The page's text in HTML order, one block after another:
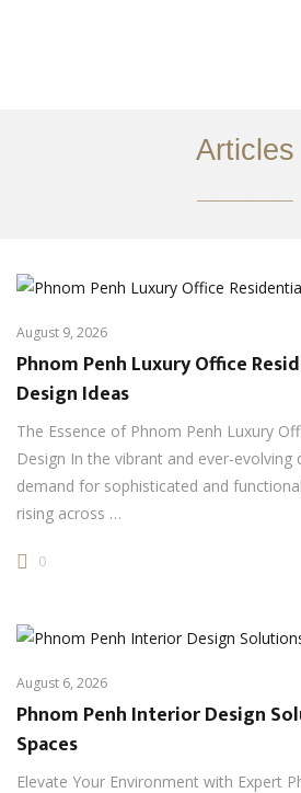
សេវាកម្ម
អត្ថបទ
EN
Articles
August 9, 2026
Phnom Penh Luxury Office
Design Ideas
The Essence of Phnom Penh Luxury
Design In the vibrant and ever-
demand for sophisticated and
rising across …
0
August 6, 2026
Phnom Penh Interior Design
Spaces
Elevate Your Environment with Expert